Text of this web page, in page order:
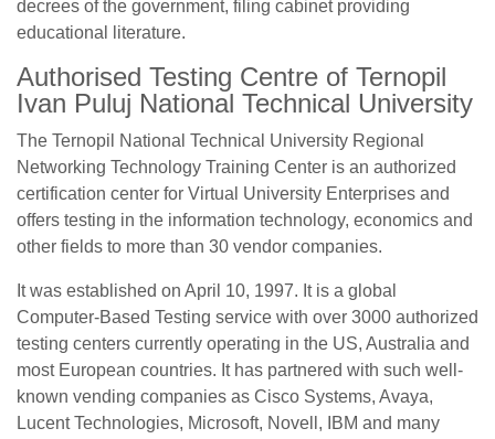
decrees of the government, filing cabinet providing
educational literature.
Authorised Testing Centre of Ternopil
Ivan Puluj National Technical University
The Ternopil National Technical University Regional
Networking Technology Training Center is an authorized
certification center for Virtual University Enterprises and
offers testing in the information technology, economics and
other fields to more than 30 vendor companies.
It was established on April 10, 1997. It is a global
Computer-Based Testing service with over 3000 authorized
testing centers currently operating in the US, Australia and
most European countries. It has partnered with such well-
known vending companies as Cisco Systems, Avaya,
Lucent Technologies, Microsoft, Novell, IBM and many